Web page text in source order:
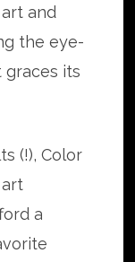
and
the eye-
its
(!), Color
a